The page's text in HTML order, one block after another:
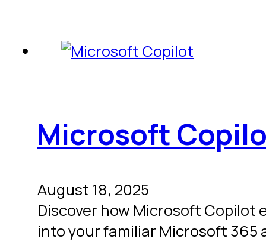
Microsoft
August 18, 2025
Discover how Microsoft
into your familiar Microsoft 365